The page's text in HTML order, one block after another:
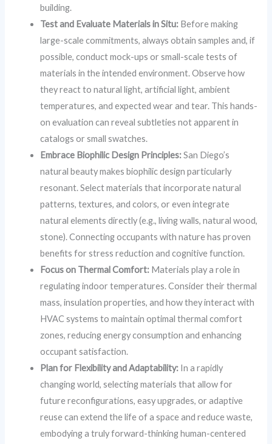
building.
Test and Evaluate Materials in Situ: Before making
large-scale commitments, always obtain samples and, if
possible, conduct mock-ups or small-scale tests of
materials in the intended environment. Observe how
they react to natural light, artificial light, ambient
temperatures, and expected wear and tear. This hands-
on evaluation can reveal subtleties not apparent in
catalogs or small swatches.
Embrace Biophilic Design Principles:San Diego’s
natural beauty makes biophilic design particularly
resonant. Select materials that incorporate natural
patterns, textures, and colors, or even integrate
natural elements directly (e.g., living walls, natural wood,
stone). Connecting occupants with nature has proven
benefits for stress reduction and cognitive function.
Focus on Thermal Comfort: Materials play a role in
regulating indoor temperatures. Consider their thermal
mass, insulation properties, and how they interact with
HVAC systems to maintain optimal thermal comfort
zones, reducing energy consumption and enhancing
occupant satisfaction.
Plan for Flexibility and Adaptability: In a rapidly
changing world, selecting materials that allow for
future reconfigurations, easy upgrades, or adaptive
reuse can extend the life of a space and reduce waste,
embodying a truly forward-thinking human-centered